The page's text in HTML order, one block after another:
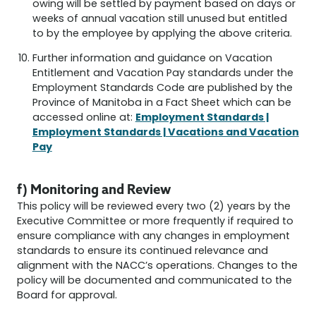
owing will be settled by payment based on days or
weeks of annual vacation still unused but entitled
to by the employee by applying the above criteria.
Further information and guidance on Vacation
Entitlement and Vacation Pay standards under the
Employment Standards Code are published by the
Province of Manitoba in a Fact Sheet which can be
accessed online at:Employment Standards |
Employment Standards | Vacations and Vacation
Pay
f) Monitoring and Review
This policy will be reviewed every two (2) years by the
Executive Committee or more frequently if required to
ensure compliance with any changes in employment
standards to ensure its continued relevance and
alignment with the NACC’s operations. Changes to the
policy will be documented and communicated to the
Board for approval.